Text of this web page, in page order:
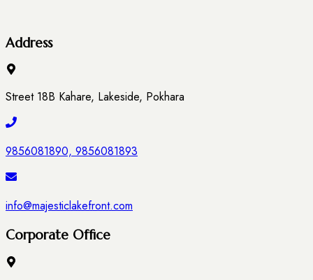
Address
Street 18B Kahare, Lakeside, Pokhara
9856081890, 9856081893
info@majesticlakefront.com
Corporate Office